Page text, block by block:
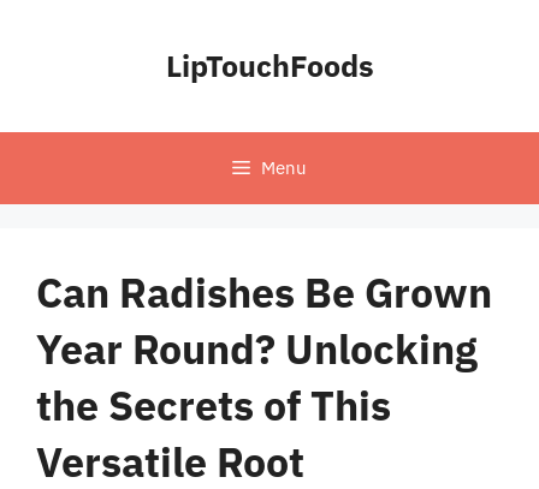
LipTouchFoods
Menu
Can Radishes Be Grown
Year Round? Unlocking
the Secrets of This
Versatile Root